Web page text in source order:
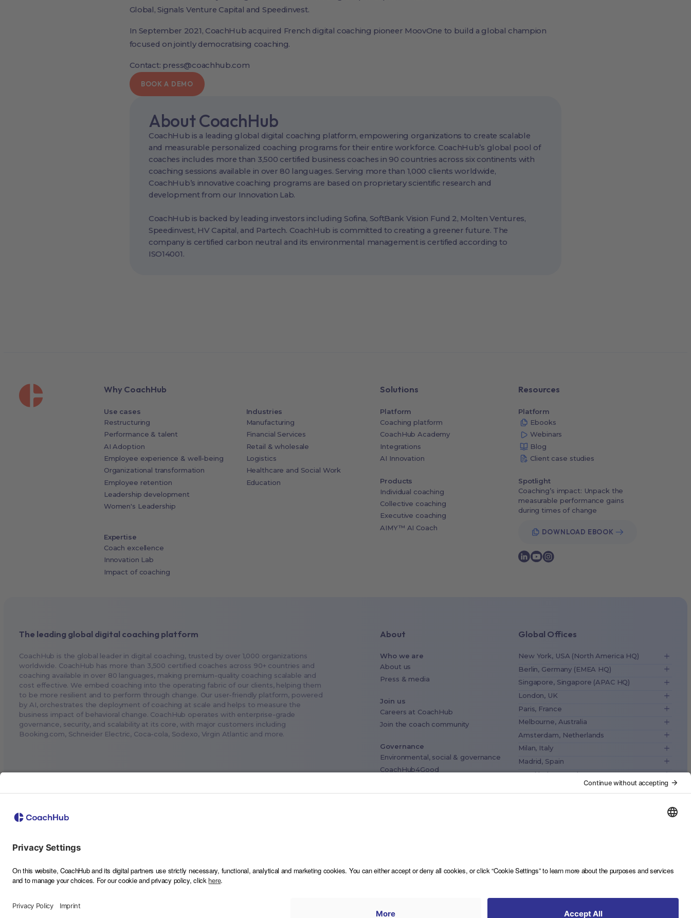
Global, Signals Venture Capital and Speedinvest.
In September 2021, CoachHub acquired French digital coaching pioneer MoovOne to build a global champion
focused on jointly democratising coaching.
Contact: press@coachhub.com
BOOK A DEMO
About CoachHub
CoachHub is a leading global digital coaching platform, empowering organizations to create scalable
and measurable personalized coaching programs for their entire workforce. CoachHub’s global pool of
coaches includes more than 3,500 certified business coaches in 90 countries across six continents with
coaching sessions available in over 80 languages. Serving more than 1,000 clients worldwide,
CoachHub’s innovative coaching programs are based on proprietary scientific research and
development from our Innovation Lab.
CoachHub is backed by leading investors including Sofina, SoftBank Vision Fund 2, Molten Ventures,
Speedinvest, HV Capital, and Partech. CoachHub is committed to creating a greener future. The
company is certified carbon neutral and its environmental management is certified according to
ISO14001.
Why CoachHub
Use cases
Restructuring
Performance & talent
AI Adoption
Employee experience & well-being
Organizational transformation
Employee retention
Leadership development
Women's Leadership
Industries
Manufacturing
Financial Services
Retail & wholesale
Logistics
Healthcare and Social Work
Education
Expertise
Coach excellence
Innovation Lab
Impact of coaching
Solutions
Platform
Coaching platform
CoachHub Academy
Integrations
AI Innovation
Products
Individual coaching
Collective coaching
Executive coaching
AIMY™ AI Coach
Resources
Platform
Ebooks
Webinars
Blog
Client case studies
Spotlight
Coaching’s impact: Unpack the
measurable performance gains
during times of change
DOWNLOAD EBOOK
The leading global digital coaching platform
CoachHub is the global leader in digital coaching, trusted by over 1,000 organizations
worldwide. CoachHub has more than 3,500 certified coaches across 90+ countries and
coaching available in over 80 languages, making premium-quality coaching scalable and
cost effective. We embed coaching into the operating fabric of our clients, helping them
to be more resilient and to perform through change. Our user-friendly platform, powered
by AI, orchestrates the deployment of coaching at scale and helps to measure the
business impact of behavioral change. CoachHub operates with enterprise-grade
governance, security, and scalability at its core, with major customers including
Booking.com, Schneider Electric, Coca-cola, Sodexo, Virgin Atlantic and more.
About
Who we are
About us
Press & media
Join us
Careers at CoachHub
Join the coach community
Governance
Environmental, social & governance
CoachHub4Good
Data privacy & Compliance
Global Offices
New York, USA (North America HQ)
Berlin, Germany (EMEA HQ)
Singapore, Singapore (APAC HQ)
London, UK
Paris, France
Melbourne, Australia
Amsterdam, Netherlands
Milan, Italy
Madrid, Spain
Stockholm, Sweden
São Paulo, Brazil